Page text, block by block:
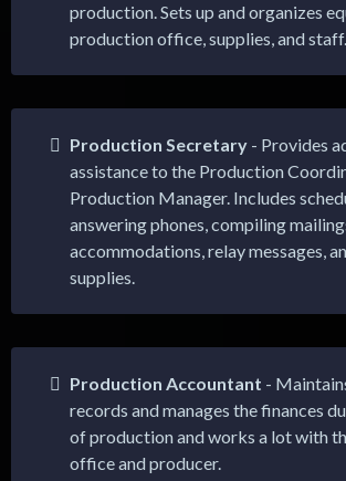
production. Sets up and organizes
production office, supplies, and staff.
Production Secretary - Provides
assistance to the Production
Production Manager. Includes
answering phones, compiling
accommodations, relay messages,
supplies.
Production Accountant -
records and manages the finances
of production and works a lot with
office and producer.